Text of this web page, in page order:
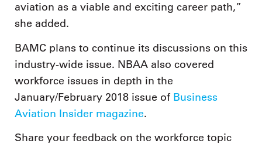
aviation as a viable and exciting career path,”
she added.
BAMC plans to continue its discussions on this
industry-wide issue. NBAA also covered
workforce issues in depth in the
January/February 2018 issue of Business
Aviation Insider magazine.
Share your feedback on the workforce topic